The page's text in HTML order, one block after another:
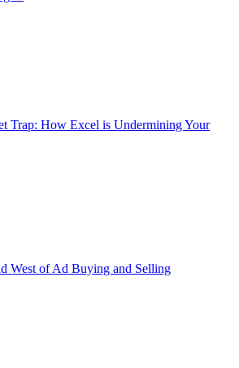
Trap: How Excel is Undermining Your
West of Ad Buying and Selling